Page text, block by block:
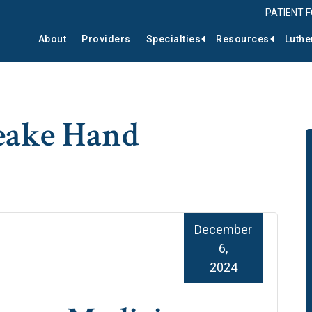
PATIENT
About Providers Specialties Resources
Hand
December
6,
2024